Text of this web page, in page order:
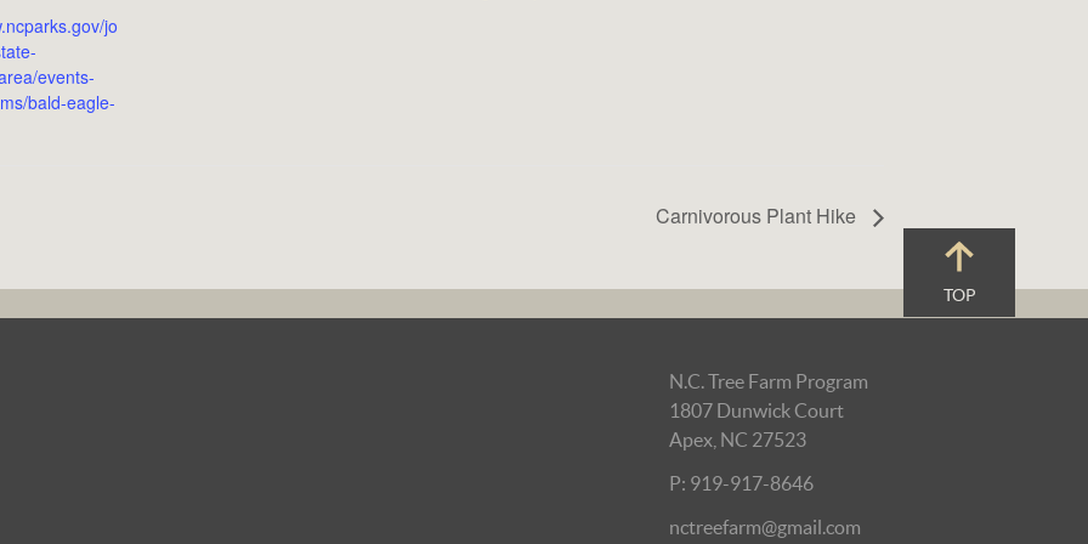
jo
events-
bald-eagle-
Carnivorous Plant Hike
TOP
N.C. Tree Farm Program
1807 Dunwick Court
Apex, NC 27523
P: 919-917-8646
nctreefarm@gmail.com